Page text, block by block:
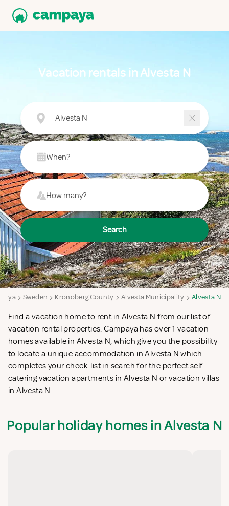
Vacation rentals in Alvesta N
Alvesta N
When?
How many?
Search
Sweden Kronoberg County Alvesta Municipality Alvesta N
Find a vacation home to rent in Alvesta N from our list of
vacation rental properties. Campaya has over 1 vacation
homes available in Alvesta N, which give you the possibility
to locate a unique accommodation in Alvesta N which
completes your check-list in search for the perfect self
catering vacation apartments in Alvesta N or vacation villas
in Alvesta N.
Popular holiday homes in Alvesta N